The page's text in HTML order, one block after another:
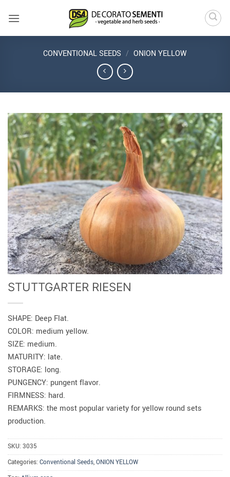
CONVENTIONAL SEEDS / ONION YELLOW
STUTTGARTER RIESEN
SHAPE: Deep Flat.
COLOR: medium yellow.
SIZE: medium.
MATURITY: late.
STORAGE: long.
PUNGENCY: pungent flavor.
FIRMNESS: hard.
REMARKS: the most popular variety for yellow round sets
production.
SKU: 3035
Categories: Conventional Seeds,ONION YELLOW